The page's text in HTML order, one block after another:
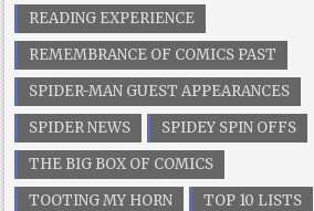
READING EXPERIENCE
REMEMBRANCE OF COMICS PAST
SPIDER-MAN GUEST APPEARANCES
SPIDER NEWS
SPIDEY SPIN OFFS
THE BIG BOX OF COMICS
TOOTING MY HORN
TOP 10 LISTS